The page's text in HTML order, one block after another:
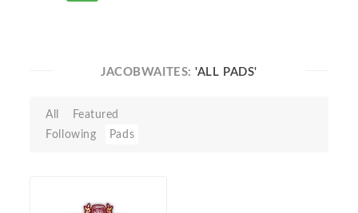
JACOBWAITES:'ALL PADS'
All
Featured
Following
Pads